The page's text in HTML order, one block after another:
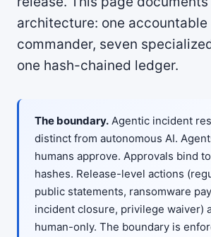
architecture: one accountable
commander, seven
one hash-chained ledger.
The boundary. Agentic incident
distinct from autonomous AI.
humans approve. Approvals bind
hashes. Release-level actions
public statements, ransomware
incident closure, privilege waiver)
human-only. The boundary is